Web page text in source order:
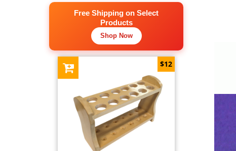
Free Shipping on Select
Products
Shop Now
$12